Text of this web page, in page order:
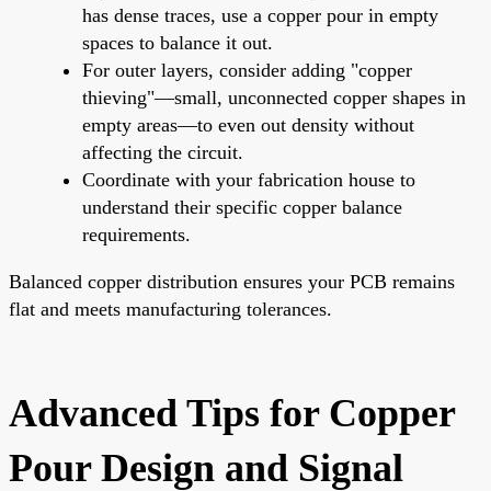
has dense traces, use a copper pour in empty
spaces to balance it out.
For outer layers, consider adding "copper
thieving"—small, unconnected copper shapes in
empty areas—to even out density without
affecting the circuit.
Coordinate with your fabrication house to
understand their specific copper balance
requirements.
Balanced copper distribution ensures your PCB remains
flat and meets manufacturing tolerances.
Advanced Tips for Copper
Pour Design and Signal